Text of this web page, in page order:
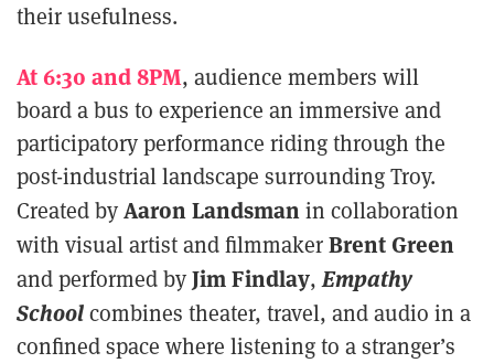
their usefulness.
At 6:30 and 8PM, audience members will
board a bus to experience an immersive and
participatory performance riding through the
post-industrial landscape surrounding Troy.
Created byAaron Landsmanin collaboration
with visual artist and filmmakerBrent Green
and performed byJim Findlay,Empathy
Schoolcombines theater, travel, and audio in a
confined space where listening to a stranger’s